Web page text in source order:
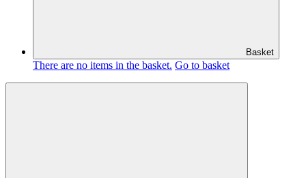
Basket
There are no items in the basket. Go to basket